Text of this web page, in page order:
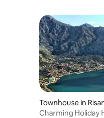
Townhouse in
Charming Holiday